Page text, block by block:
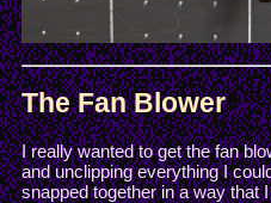
The Fan Blower
I really wanted to get the fan
and unclipping everything I
snapped together in a way that